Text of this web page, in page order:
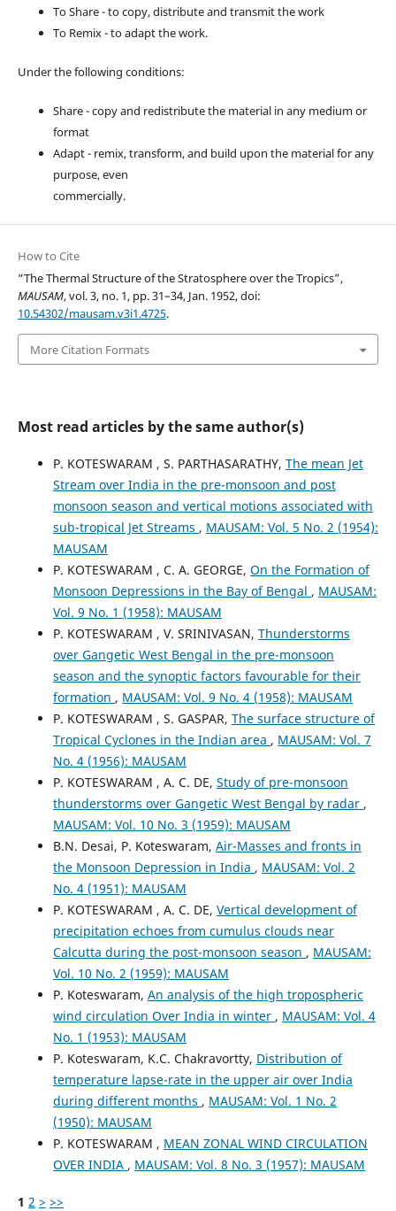
To Share - to copy, distribute and transmit the work
To Remix - to adapt the work.
Under the following conditions:
Share - copy and redistribute the material in any medium or
format
Adapt - remix, transform, and build upon the material for any
purpose, even
commercially.
How to Cite
“The Thermal Structure of the Stratosphere over the Tropics”,
MAUSAM, vol. 3, no. 1, pp. 31–34, Jan. 1952, doi:
10.54302/mausam.v3i1.4725.
More Citation Formats
Most read articles by the same author(s)
P. KOTESWARAM , S. PARTHASARATHY, The mean Jet
Stream over India in the pre-monsoon and post
monsoon season and vertical motions associated with
sub-tropical Jet Streams , MAUSAM: Vol. 5 No. 2 (1954):
MAUSAM
P. KOTESWARAM , C. A. GEORGE, On the Formation of
Monsoon Depressions in the Bay of Bengal , MAUSAM:
Vol. 9 No. 1 (1958): MAUSAM
P. KOTESWARAM , V. SRINIVASAN, Thunderstorms
over Gangetic West Bengal in the pre-monsoon
season and the synoptic factors favourable for their
formation , MAUSAM: Vol. 9 No. 4 (1958): MAUSAM
P. KOTESWARAM , S. GASPAR, The surface structure of
Tropical Cyclones in the Indian area , MAUSAM: Vol. 7
No. 4 (1956): MAUSAM
P. KOTESWARAM , A. C. DE, Study of pre-monsoon
thunderstorms over Gangetic West Bengal by radar ,
MAUSAM: Vol. 10 No. 3 (1959): MAUSAM
B.N. Desai, P. Koteswaram, Air-Masses and fronts in
the Monsoon Depression in India , MAUSAM: Vol. 2
No. 4 (1951): MAUSAM
P. KOTESWARAM , A. C. DE, Vertical development of
precipitation echoes from cumulus clouds near
Calcutta during the post-monsoon season , MAUSAM:
Vol. 10 No. 2 (1959): MAUSAM
P. Koteswaram, An analysis of the high tropospheric
wind circulation Over India in winter , MAUSAM: Vol. 4
No. 1 (1953): MAUSAM
P. Koteswaram, K.C. Chakravortty, Distribution of
temperature lapse-rate in the upper air over India
during different months , MAUSAM: Vol. 1 No. 2
(1950): MAUSAM
P. KOTESWARAM , MEAN ZONAL WIND CIRCULATION
OVER INDIA , MAUSAM: Vol. 8 No. 3 (1957): MAUSAM
1 2 > >>